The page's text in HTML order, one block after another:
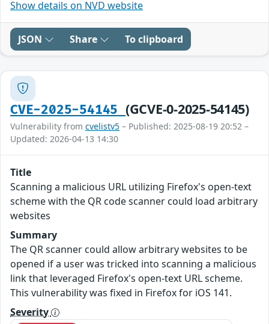
Show details on NVD website
JSON Share To clipboard
CVE-2025-54145 (GCVE-0-2025-54145)
Vulnerability from cvelistv5 – Published: 2025-08-19 20:52 –
Updated: 2026-04-13 14:30
Title
Scanning a malicious URL utilizing Firefox's open-text
scheme with the QR code scanner could load arbitrary
websites
Summary
The QR scanner could allow arbitrary websites to be
opened if a user was tricked into scanning a malicious
link that leveraged Firefox's open-text URL scheme.
This vulnerability was fixed in Firefox for iOS 141.
Severity